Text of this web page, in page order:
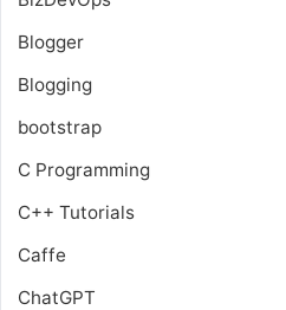
Blogger
Blogging
bootstrap
C Programming
C++ Tutorials
Caffe
ChatGPT